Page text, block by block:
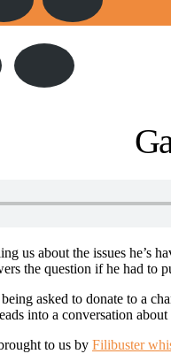
us about the issues he’s
the question if he had to
asked to donate to a
into a conversation
to us by Filibuster